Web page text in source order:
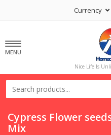
Currency
MENU
Nice Life Is
Cypress Flower
Mix